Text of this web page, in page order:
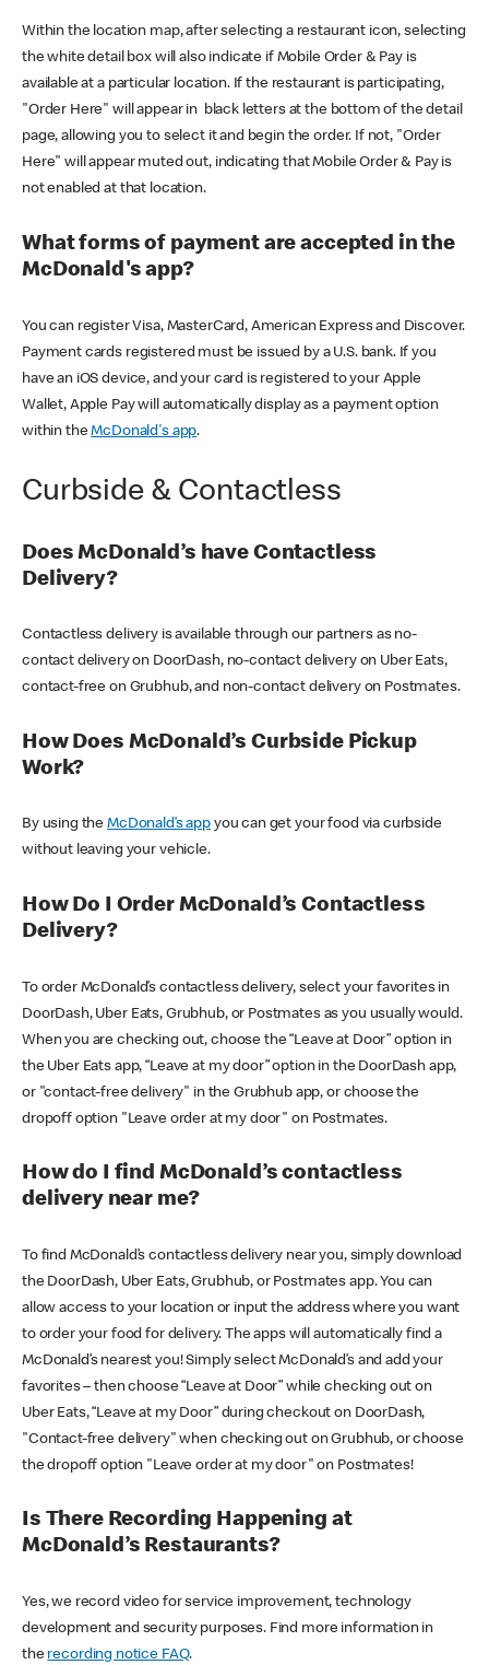
Within the location map, after selecting a restaurant icon, selecting
the white detail box will also indicate if Mobile Order & Pay is
available at a particular location. If the restaurant is participating,
"Order Here" will appear in black letters at the bottom of the detail
page, allowing you to select it and begin the order. If not, "Order
Here" will appear muted out, indicating that Mobile Order & Pay is
not enabled at that location.
What forms of payment are accepted in the
McDonald's app?
You can register Visa, MasterCard, American Express and Discover.
Payment cards registered must be issued by a U.S. bank. If you
have an iOS device, and your card is registered to your Apple
Wallet, Apple Pay will automatically display as a payment option
within theMcDonald's app.
Curbside & Contactless
Does McDonald’s have Contactless
Delivery?
Contactless delivery is available through our partners as no-
contact delivery on DoorDash, no-contact delivery on Uber Eats,
contact-free on Grubhub, and non-contact delivery on Postmates.
How Does McDonald’s Curbside Pickup
Work?
By using theMcDonald’s appyou can get your food via curbside
without leaving your vehicle.
How Do I Order McDonald’s Contactless
Delivery?
To order McDonald’s contactless delivery, select your favorites in
DoorDash, Uber Eats, Grubhub, or Postmates as you usually would.
When you are checking out, choose the “Leave at Door” option in
the Uber Eats app, “Leave at my door” option in the DoorDash app,
or "contact-free delivery" in the Grubhub app, or choose the
dropoff option "Leave order at my door" on Postmates.
How do I find McDonald’s contactless
delivery near me?
To find McDonald’s contactless delivery near you, simply download
the DoorDash, Uber Eats, Grubhub, or Postmates app. You can
allow access to your location or input the address where you want
to order your food for delivery. The apps will automatically find a
McDonald’s nearest you! Simply select McDonald’s and add your
favorites – then choose “Leave at Door” while checking out on
Uber Eats, “Leave at my Door” during checkout on DoorDash,
"Contact-free delivery" when checking out on Grubhub, or choose
the dropoff option "Leave order at my door" on Postmates!
Is There Recording Happening at
McDonald’s Restaurants?
Yes, we record video for service improvement, technology
development and security purposes. Find more information in
the recording notice FAQ.